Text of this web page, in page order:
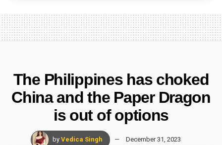
The Philippines has choked
China and the Paper Dragon
is out of options
by Vedica Singh December 31, 2023